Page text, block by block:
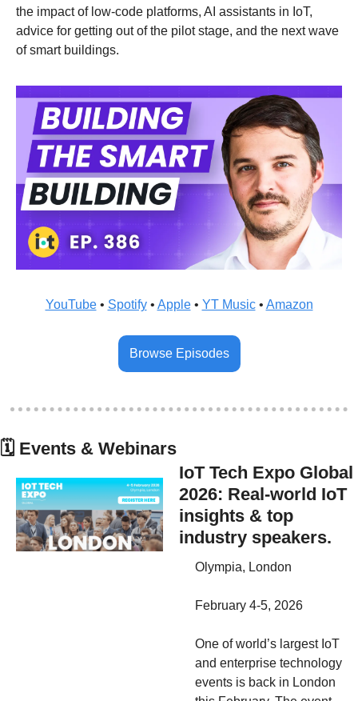
the impact of low-code platforms, AI assistants in IoT,
advice for getting out of the pilot stage, and the next wave
of smart buildings.
YouTube • Spotify • Apple • YT Music • Amazon
Browse Episodes
🗓 Events & Webinars
IoT Tech Expo Global
2026: Real-world IoT
insights & top
industry speakers.
Olympia, London
February 4-5, 2026
One of world’s largest IoT
and enterprise technology
events is back in London